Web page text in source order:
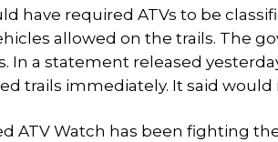
have required ATVs to be
allowed on the trails. The
In a statement released
trails immediately. It said
ATV Watch has been fighting